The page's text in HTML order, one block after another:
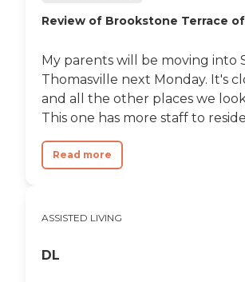
Review of Brookstone Terrace
My parents will be moving into
Thomasville next Monday. It's
and all the other places we
This one has more staff to
Read more
ASSISTED LIVING
DL